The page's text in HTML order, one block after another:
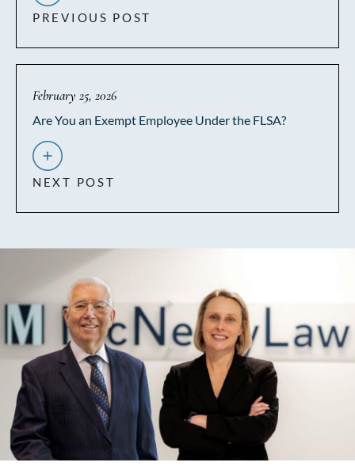
PREVIOUS POST
February 25, 2026
Are You an Exempt Employee Under the FLSA?
NEXT POST